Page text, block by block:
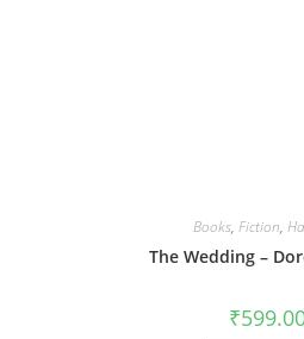
Books, Fiction,
The Wedding –
₹